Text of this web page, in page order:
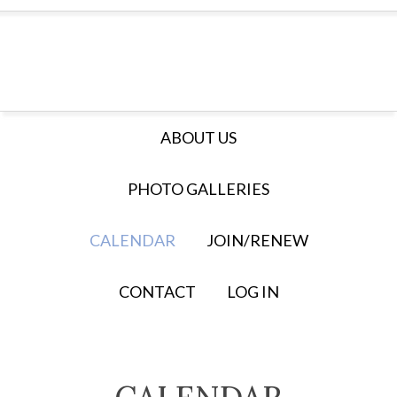
ABOUT US
PHOTO GALLERIES
CALENDAR JOIN/RENEW
CONTACT LOG IN